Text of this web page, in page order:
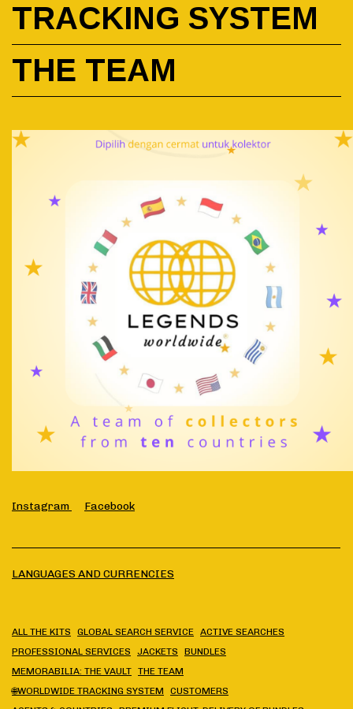
TRACKING SYSTEM
THE TEAM
Instagram Facebook
LANGUAGES AND CURRENCIES
ALL THE KITS GLOBAL SEARCH SERVICE ACTIVE SEARCHES
PROFESSIONAL SERVICES
JACKETS
BUNDLES
MEMORABILIA: THE VAULT THE TEAM
🌐WORLDWIDE TRACKING SYSTEM
CUSTOMERS